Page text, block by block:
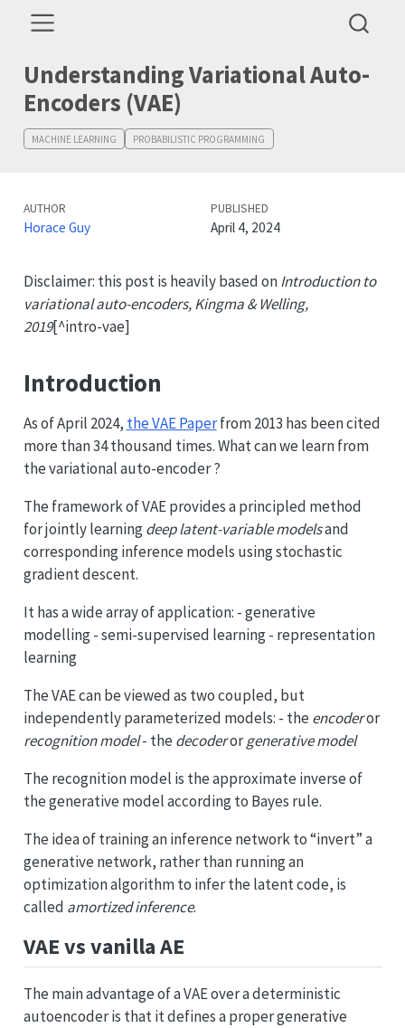
Understanding Variational Auto-
Encoders (VAE)
MACHINE LEARNING PROBABILISTIC PROGRAMMING
AUTHOR
Horace Guy
PUBLISHED
April 4, 2024
Disclaimer: this post is heavily based onIntroduction to
variational auto-encoders, Kingma & Welling,
2019[^intro-vae]
Introduction
As of April 2024, the VAE Paperfrom 2013 has been cited
more than 34 thousand times. What can we learn from
the variational auto-encoder ?
The framework of VAE provides a principled method
for jointly learningdeep latent-variable modelsand
corresponding inference models using stochastic
gradient descent.
It has a wide array of application: - generative
modelling - semi-supervised learning - representation
learning
The VAE can be viewed as two coupled, but
independently parameterized models: - the encoderor
recognition model- the decoderorgenerative model
The recognition model is the approximate inverse of
the generative model according to Bayes rule.
The idea of training an inference network to “invert” a
generative network, rather than running an
optimization algorithm to infer the latent code, is
called amortized inference.
VAE vs vanilla AE
The main advantage of a VAE over a deterministic
autoencoder is that it defines a proper generative